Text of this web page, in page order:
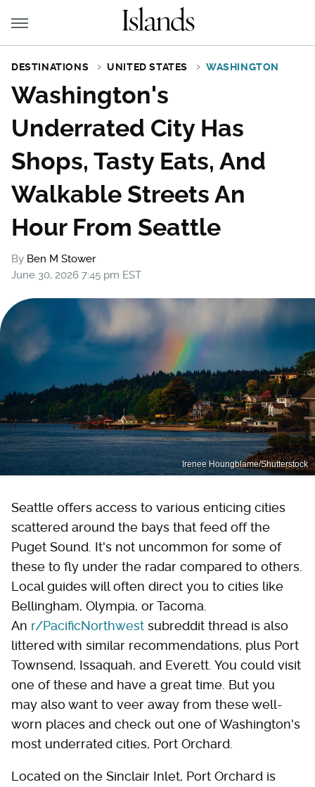
DESTINATIONS UNITED STATES WASHINGTON
Washington's
Underrated City Has
Shops, Tasty Eats, And
Walkable Streets An
Hour From Seattle
By Ben M Stower
June 30, 2026 7:45 pm EST
Irenee Houngblame/Shutterstock
Seattle offers access to various enticing cities
scattered around the bays that feed off the
Puget Sound. It's not uncommon for some of
these to fly under the radar compared to others.
Local guides will often direct you to cities like
Bellingham, Olympia, or Tacoma.
An r/PacificNorthwest subreddit thread is also
littered with similar recommendations, plus Port
Townsend, Issaquah, and Everett. You could visit
one of these and have a great time. But you
may also want to veer away from these well-
worn places and check out one of Washington's
most underrated cities, Port Orchard.
Located on the Sinclair Inlet, Port Orchard is